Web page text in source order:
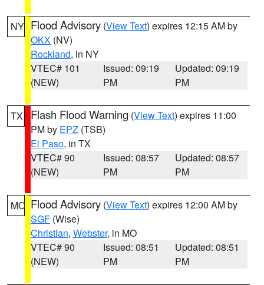
NY Flood Advisory (View Text) expires 12:15 AM by
OKX (NV)
Rockland, in NY
VTEC# 101
(NEW)
Issued: 09:19
PM
Updated: 09:19
PM
TX Flash Flood Warning (View Text) expires 11:00
PM by EPZ (TSB)
El Paso, in TX
VTEC# 90
(NEW)
Issued: 08:57
PM
Updated: 08:57
PM
MO Flood Advisory (View Text) expires 12:00 AM by
SGF (Wise)
Christian, Webster, in MO
VTEC# 90
(NEW)
Issued: 08:51
PM
Updated: 08:51
PM